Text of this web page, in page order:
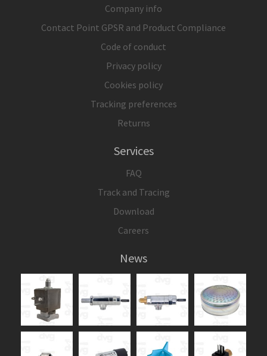
Company info
Contact Point GPSR and Product Compliance
Code of conduct
Privacy policy
Cookies policy
Tracking preferences
Returns
Services
FAQ
Track and Tracing
Download
Careers
News